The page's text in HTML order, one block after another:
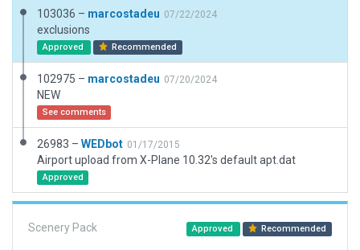
103036 – marcostadeu 07/22/2024
exclusions
Approved Recommended
102975 – marcostadeu 07/20/2024
NEW
See comments
26983 – WEDbot 01/17/2015
Airport upload from X-Plane 10.32's default apt.dat
Approved
Scenery Pack Approved Recommended